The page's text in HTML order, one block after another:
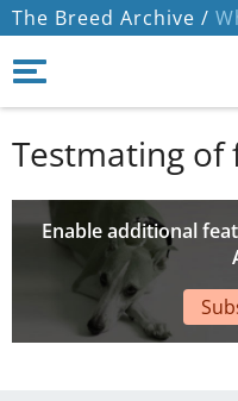
The Breed Archive /
Testmating
Enable additional